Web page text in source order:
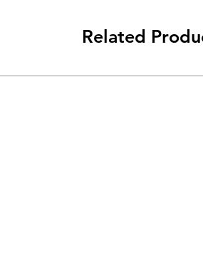
Related